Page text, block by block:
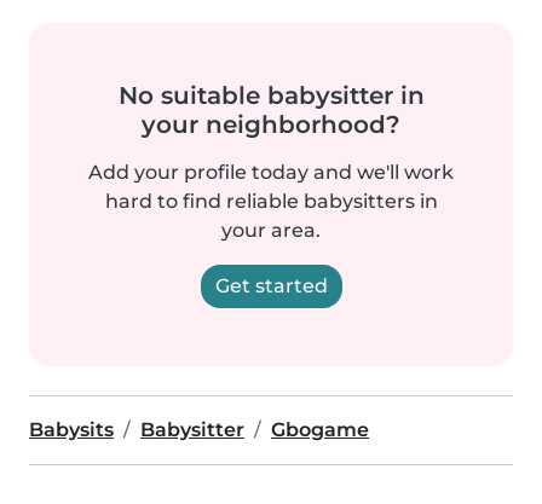
No suitable babysitter in
your neighborhood?
Add your profile today and we'll work
hard to find reliable babysitters in
your area.
Get started
Babysits Babysitter Gbogame